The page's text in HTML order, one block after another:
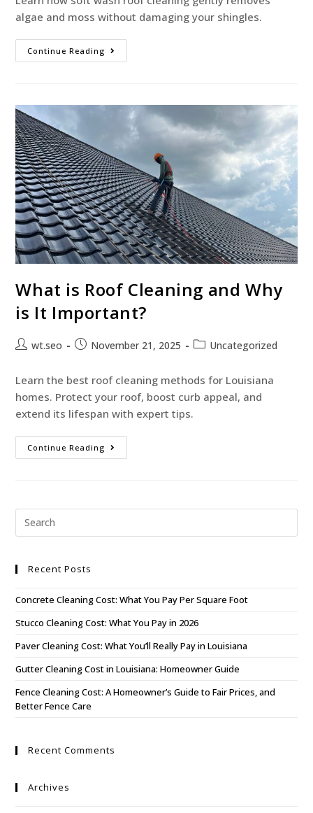
algae and moss without damaging your shingles.
Continue Reading
What is Roof Cleaning and Why
is It Important?
wt.seo November 21, 2025 Uncategorized
Learn the best roof cleaning methods for Louisiana
homes. Protect your roof, boost curb appeal, and
extend its lifespan with expert tips.
Continue Reading
Recent Posts
Concrete Cleaning Cost: What You Pay Per Square Foot
Stucco Cleaning Cost: What You Pay in 2026
Paver Cleaning Cost: What You’ll Really Pay in Louisiana
Gutter Cleaning Cost in Louisiana: Homeowner Guide
Fence Cleaning Cost: A Homeowner’s Guide to Fair Prices, and
Better Fence Care
Recent Comments
Archives